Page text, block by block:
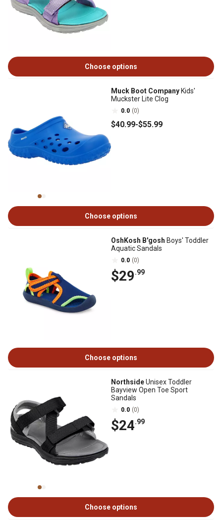
Choose options
Muck Boot Company Kids'
Muckster Lite Clog
0.0 (0)
$40.99-$55.99
Choose options
OshKosh B'gosh Boys' Toddler
Aquatic Sandals
0.0 (0)
$29.99
Choose options
NorthsideUnisex Toddler
Bayview Open Toe Sport
Sandals
0.0 (0)
$24.99
Choose options